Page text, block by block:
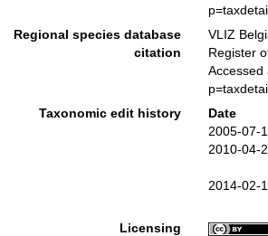
Regional species database
citation
VLIZ
Register
Accessed
Taxonomic edit history
Date
2005-07-
2010-04-
2014-02-
Licensing